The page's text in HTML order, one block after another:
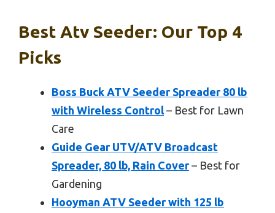
Best Atv Seeder: Our Top 4
Picks
Boss Buck ATV Seeder Spreader 80 lb
with Wireless Control – Best for Lawn
Care
Guide Gear UTV/ATV Broadcast
Spreader, 80 lb, Rain Cover– Best for
Gardening
Hooyman ATV Seeder with 125 lb